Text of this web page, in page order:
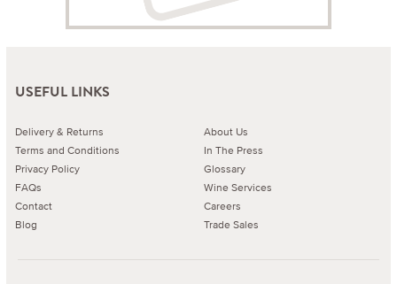
USEFUL LINKS
Delivery & Returns
Terms and Conditions
Privacy Policy
FAQs
Contact
Blog
About Us
In The Press
Glossary
Wine Services
Careers
Trade Sales